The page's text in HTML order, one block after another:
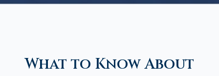
What to Know About